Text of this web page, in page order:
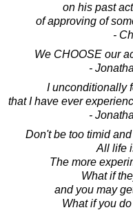
on his past
of approving of
-
We CHOOSE our
-
I unconditionally
that I have ever
-
Don't be too timid
All life
The more
What if
and you may
What if you